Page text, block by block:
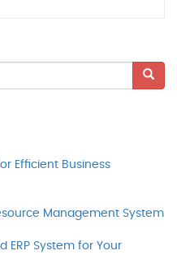
Efficient Business
Management System
ERP System for Your